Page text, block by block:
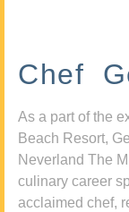
Chef
As a part of the
Beach Resort,
Neverland The
culinary career
acclaimed chef,